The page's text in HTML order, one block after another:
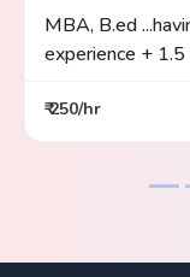
MBA, B.ed
experience + 1.5
₹ 250/hr